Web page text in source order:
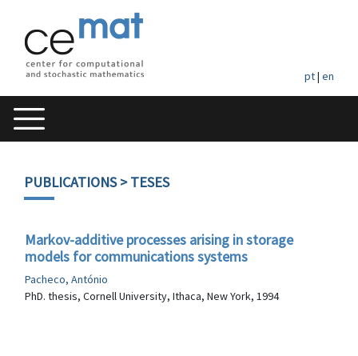
pt| en
PUBLICATIONS> TESES
Markov-additive processes arising in storage
models for communications systems
Pacheco, António
PhD. thesis, Cornell University, Ithaca, New York, 1994